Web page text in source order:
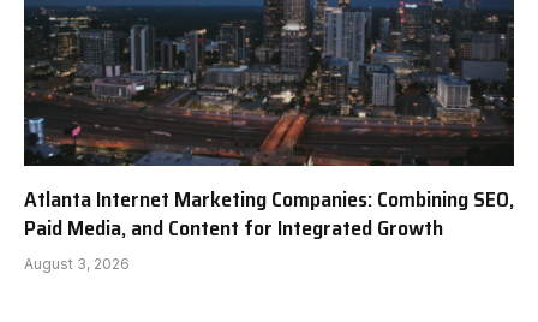
Atlanta Internet Marketing Companies: Combining SEO,
Paid Media, and Content for Integrated Growth
August 3, 2026